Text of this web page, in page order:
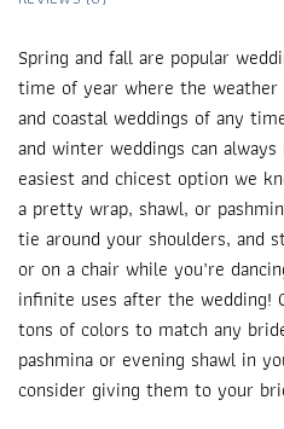
Spring and fall are popular
time of year where the weather
and coastal weddings of any
and winter weddings can
easiest and chicest option we
a pretty wrap, shawl, or
tie around your shoulders, and
or on a chair while you’re
infinite uses after the wedding!
tons of colors to match any
pashmina or evening shawl in
consider giving them to your